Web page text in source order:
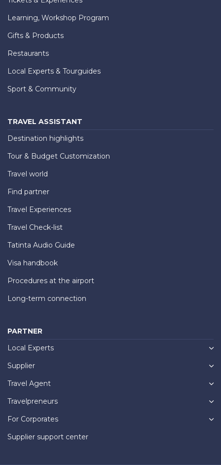
Learning, Workshop Program
Gifts & Products
Restaurants
Local Experts & Tourguides
Sport & Community
TRAVEL ASSISTANT
Destination highlights
Tour & Budget Customization
Travel world
Find partner
Travel Experiences
Travel Check-list
Tatinta Audio Guide
Visa handbook
Procedures at the airport
Long-term connection
PARTNER
Local Experts
Supplier
Travel Agent
Travelpreneurs
For Corporates
Supplier support center